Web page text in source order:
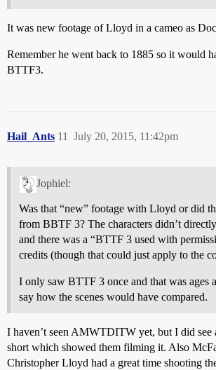
It was new footage of Lloyd in a cameo as Doc
Remember he went back to 1885 so it would
BTTF3.
Hail_Ants July 20, 2015, 11:42pm
11
Jophiel:
Was that “new” footage with Lloyd or did
from BBTF 3? The characters didn’t
and there was a “BTTF 3 used with
credits (though that could just apply to the
I only saw BTTF 3 once and that was ages
say how the scenes would have compared.
I haven’t seen AMWTDITW yet, but I did see
short which showed them filming it. Also
Christopher Lloyd had a great time shooting